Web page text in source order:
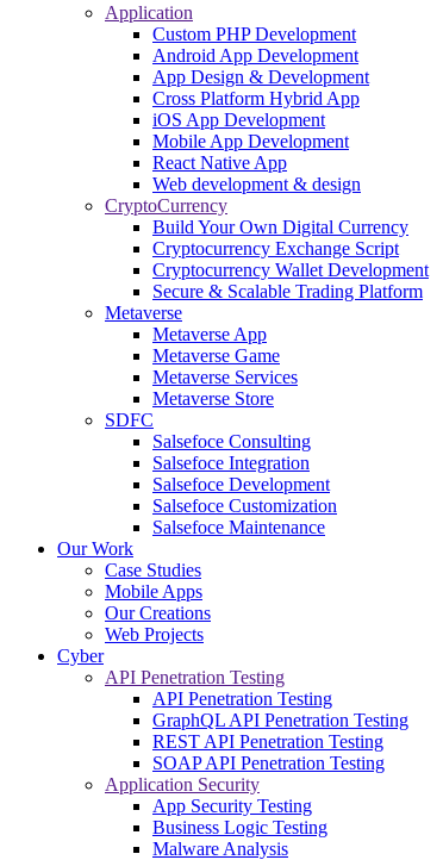
Application
Custom PHP Development
Android App Development
App Design & Development
Cross Platform Hybrid App
iOS App Development
Mobile App Development
React Native App
Web development & design
CryptoCurrency
Build Your Own Digital Currency
Cryptocurrency Exchange Script
Cryptocurrency Wallet Development
Secure & Scalable Trading Platform
Metaverse
Metaverse App
Metaverse Game
Metaverse Services
Metaverse Store
SDFC
Salsefoce Consulting
Salsefoce Integration
Salsefoce Development
Salsefoce Customization
Salsefoce Maintenance
Our Work
Case Studies
Mobile Apps
Our Creations
Web Projects
Cyber
API Penetration Testing
API Penetration Testing
GraphQL API Penetration Testing
REST API Penetration Testing
SOAP API Penetration Testing
Application Security
App Security Testing
Business Logic Testing
Malware Analysis